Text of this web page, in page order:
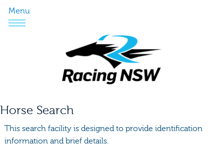
Menu
Horse Search
This search facility is designed to provide identification
information and brief details.